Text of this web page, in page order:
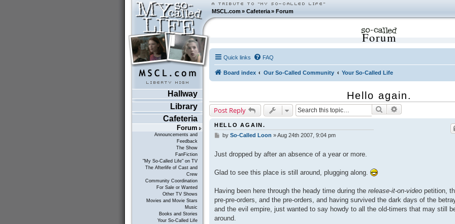
MSCL.com»Cafeteria »Forum
Hallway
Library
Cafeteria
Forum
Announcements and
Feedback
The Show
FanFiction
"My So-Called Life" on TV
The Afterlife of Cast and
Crew
Community Coordination
For Sale or Wanted
Other TV Shows
Movies and Movie Stars
Music
Books and Stories
Your So-Called Life
Forum
Quick links FAQ
Board index Our So-Called Community Your So-Called Life
Hello again.
Post Reply Search
HELLO AGAIN.
P
t
by So-Called Loon »Aug 24th 2007, 9:04 pm
Just dropped by after an absence of a year or more.
Glad to see this place is still around, plugging along.
Having been here through the heady time during the release-it-on-videopetition,
pre-pre-orders, and the pre-orders, and having survived the dark days of the
and the evil empire, just wanted to say howdy to all the old-timers that may still
around.